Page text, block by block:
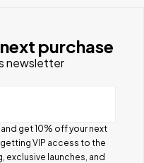
purchase
newsletter
get 10% off your next
VIP access to the
launches, and